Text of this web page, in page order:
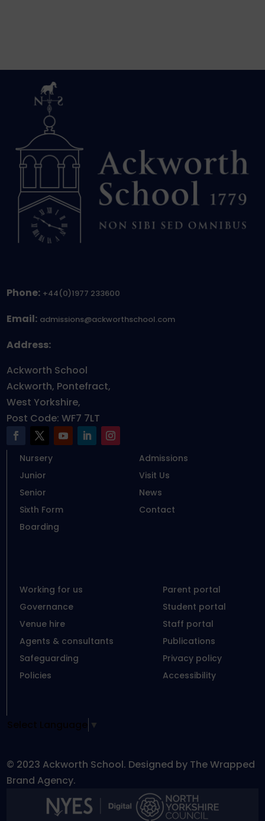
Phone: +44(0)1977 233600
Email: admissions@ackworthschool.com
Address:
Ackworth School
Ackworth, Pontefract,
West Yorkshire,
Post Code: WF7 7LT
Nursery
Admissions
Junior
Visit Us
Senior
News
Sixth Form
Contact
Boarding
Working for us
Parent portal
Governance
Student portal
Venue hire
Staff portal
Agents & consultants
Publications
Safeguarding
Privacy policy
Policies
Accessibility
Select Language ▼
© 2023 Ackworth School. Designed by The Wrapped
Brand Agency.